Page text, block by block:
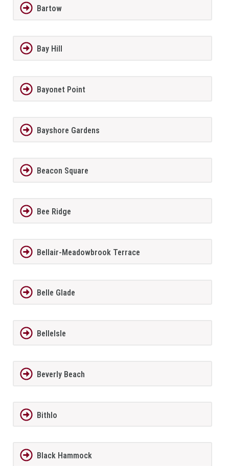
Bartow
Bay Hill
Bayonet Point
Bayshore Gardens
Beacon Square
Bee Ridge
Bellair-Meadowbrook Terrace
Belle Glade
BelleIsle
Beverly Beach
Bithlo
Black Hammock